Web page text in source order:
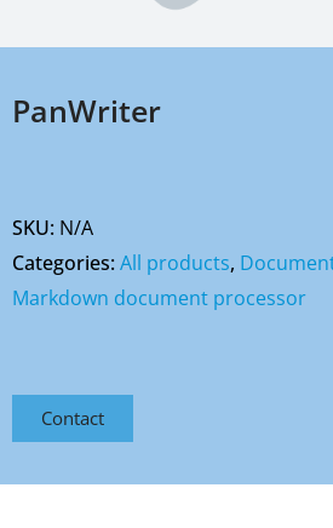
PanWriter
SKU: N/A
Categories:All products,
Markdown document processor
Contact